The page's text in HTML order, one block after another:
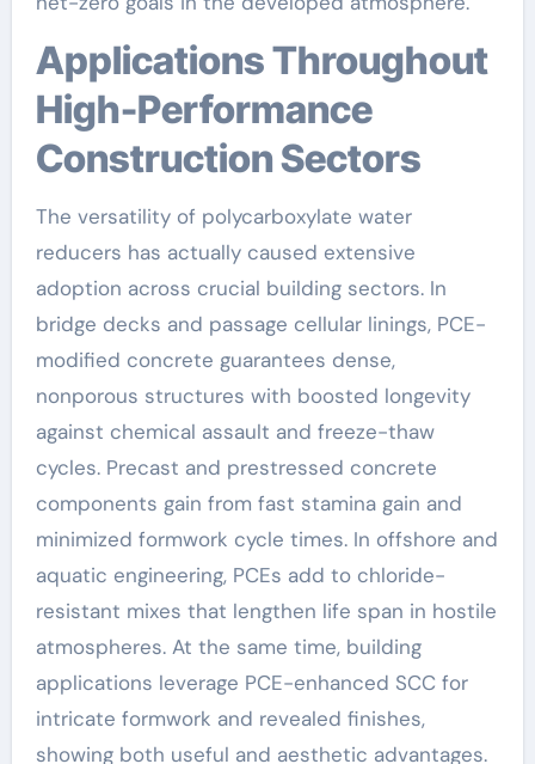
Applications Throughout
High-Performance
Construction Sectors
The versatility of polycarboxylate water
reducers has actually caused extensive
adoption across crucial building sectors. In
bridge decks and passage cellular linings, PCE-
modified concrete guarantees dense,
nonporous structures with boosted longevity
against chemical assault and freeze-thaw
cycles. Precast and prestressed concrete
components gain from fast stamina gain and
minimized formwork cycle times. In offshore and
aquatic engineering, PCEs add to chloride-
resistant mixes that lengthen life span in hostile
atmospheres. At the same time, building
applications leverage PCE-enhanced SCC for
intricate formwork and revealed finishes,
showing both useful and aesthetic advantages.